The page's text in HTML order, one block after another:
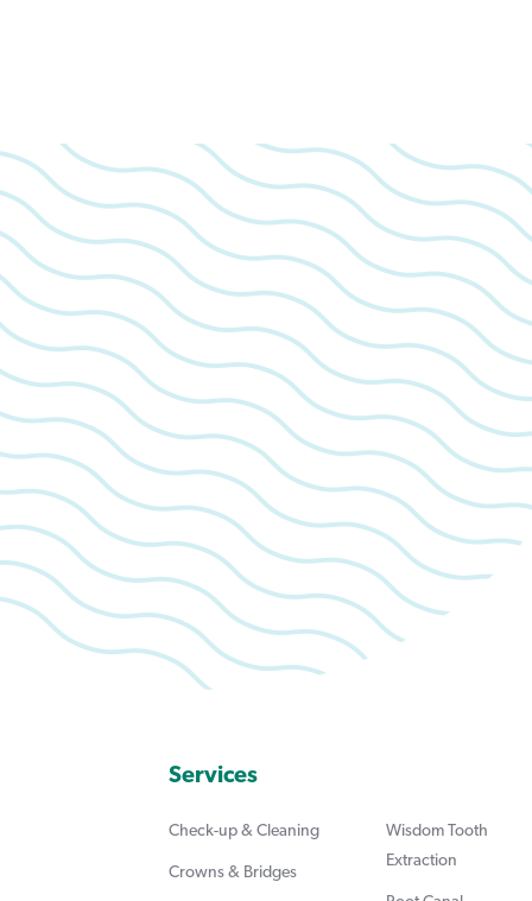
We look
Services
Check-up & Cleaning
Crowns & Bridges
Wisdom Tooth
Extraction